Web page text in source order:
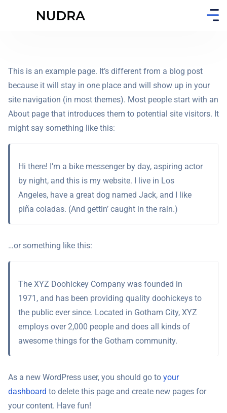
This is an example page. It’s different from a blog post
because it will stay in one place and will show up in your
site navigation (in most themes). Most people start with an
About page that introduces them to potential site visitors. It
might say something like this:
Hi there! I’m a bike messenger by day, aspiring actor
by night, and this is my website. I live in Los
Angeles, have a great dog named Jack, and I like
piña coladas. (And gettin’ caught in the rain.)
…or something like this:
The XYZ Doohickey Company was founded in
1971, and has been providing quality doohickeys to
the public ever since. Located in Gotham City, XYZ
employs over 2,000 people and does all kinds of
awesome things for the Gotham community.
As a new WordPress user, you should go to your
dashboard to delete this page and create new pages for
your content. Have fun!